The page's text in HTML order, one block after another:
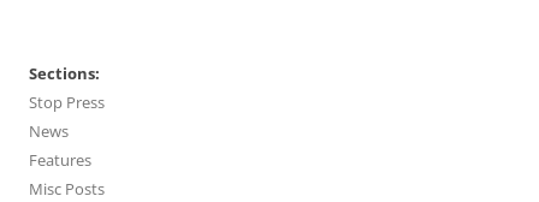
Sections:
Stop Press
News
Features
Misc Posts